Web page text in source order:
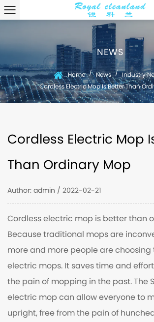
NEWS
Home / News / Industry
Cordless Electric Mop Is Better Than
Cordless Electric Mop
Than Ordinary Mop
Author: admin / 2022-02-21
Cordless electric mop is better than
Because traditional mops are
more and more people are choosing
electric mops. It saves time and
the pain of mopping in the past. The
electric mop can allow everyone to
upright, free from the pain of